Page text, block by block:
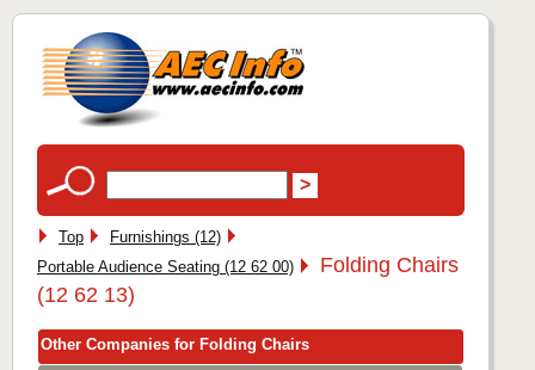
Top
Furnishings (12)
Portable Audience Seating (12 62 00)
Folding Chairs
(12 62 13)
Other Companies for Folding Chairs